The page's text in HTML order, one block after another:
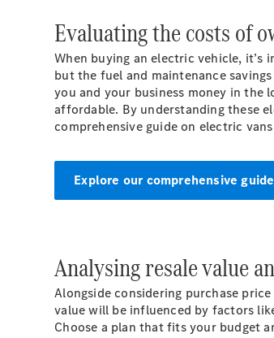
Evaluating the costs of
When buying an electric vehicle,
but the fuel and maintenance
you and your business money in the
affordable. By understanding these
comprehensive guide on electric
Explore our comprehensive
Analysing resale value
Alongside considering purchase
value will be influenced by factors
Choose a plan that fits your budget